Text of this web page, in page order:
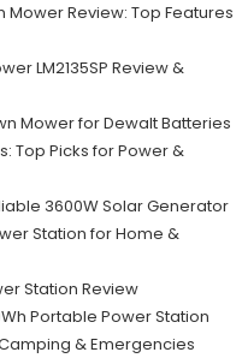
Mower Review: Top Features
LM2135SP Review &
Mower for Dewalt Batteries
Top Picks for Power &
3600W Solar Generator
Station for Home &
Station Review
Portable Power Station
Camping & Emergencies